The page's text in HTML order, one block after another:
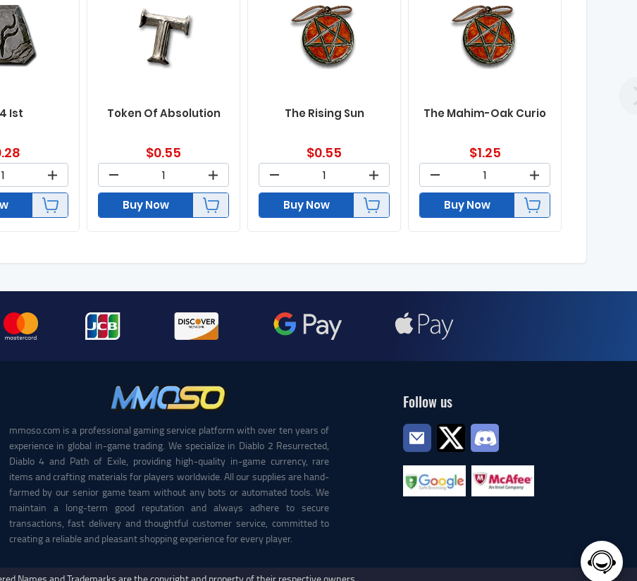
Ist Token Of Absolution
$0.55
Buy Now
The Rising Sun
$0.55
Buy Now
The Mahim-Oak Curio
$1.25
Buy Now
mmoso.com is a professional gaming service platform with over ten years of
experience in global in-game trading. We specialize in Diablo 2 Resurrected,
Diablo 4 and Path of Exile, providing high-quality in-game currency, rare
items and crafting materials for players worldwide. All our supplies are hand-
farmed by our senior game team without any bots or automated tools. We
maintain a long-term good reputation and always adhere to secure
transactions, fast delivery and thoughtful customer service, committed to
creating a reliable and pleasant shopping experience for every player.
Follow us